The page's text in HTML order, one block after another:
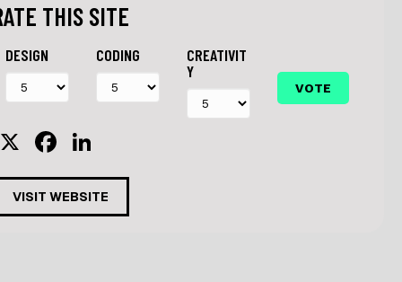
THIS SITE
DESIGN CODING
CREATIVIT
Y
X
F
a
c
e
n
k
e
VISIT WEBSITE